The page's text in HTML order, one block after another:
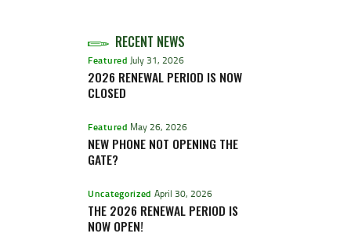
RECENT NEWS
Featured July 31, 2026
2026 RENEWAL PERIOD IS NOW
CLOSED
Featured May 26, 2026
NEW PHONE NOT OPENING THE
GATE?
Uncategorized April 30, 2026
THE 2026 RENEWAL PERIOD IS
NOW OPEN!